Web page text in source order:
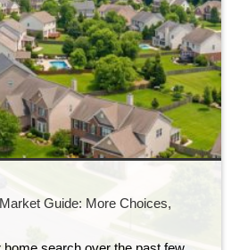
Guide: More Choices,